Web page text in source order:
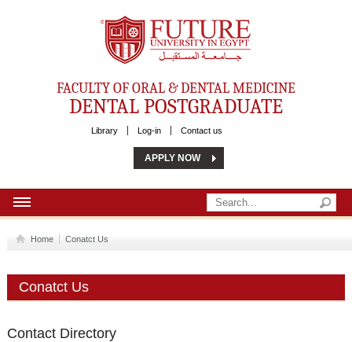
Future University
FACULTY OF ORAL & DENTAL MEDICINE
DENTAL POSTGRADUATE
Library Log-in Contact us
APPLY NOW
MSC
Home Conatct Us
Conatct Us
Contact Directory